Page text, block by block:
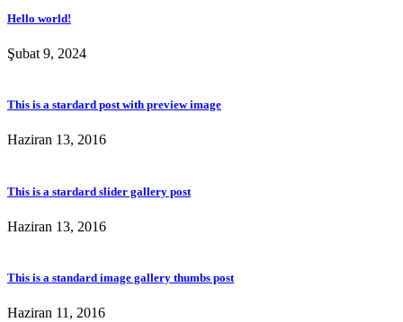
Hello world!
Şubat 9, 2024
This is a stardard post with preview image
Haziran 13, 2016
This is a stardard slider gallery post
Haziran 13, 2016
This is a standard image gallery thumbs post
Haziran 11, 2016